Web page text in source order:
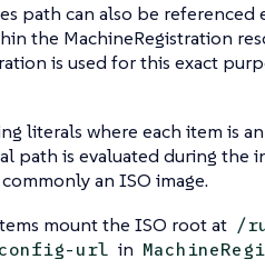
path can also be
the MachineRegistration
is used for this exact
literals where each item is
path is evaluated during the
an ISO image.
mount the ISO root at /
config-url in